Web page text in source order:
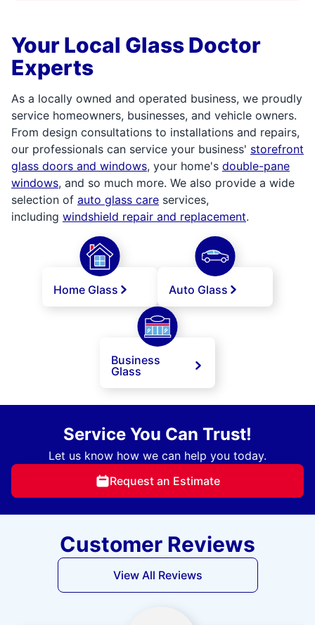
Your Local Glass Doctor
Experts
As a locally owned and operated business, we proudly
service homeowners, businesses, and vehicle owners.
From design consultations to installations and repairs,
our professionals can service your business' storefront
glass doors and windows, your home's double-pane
windows, and so much more. We also provide a wide
selection of auto glass care services,
including windshield repair and replacement.
Home Glass Auto Glass
Business
Glass
Service You Can Trust!
Let us know how we can help you today.
Request an Estimate
Customer Reviews
View All Reviews